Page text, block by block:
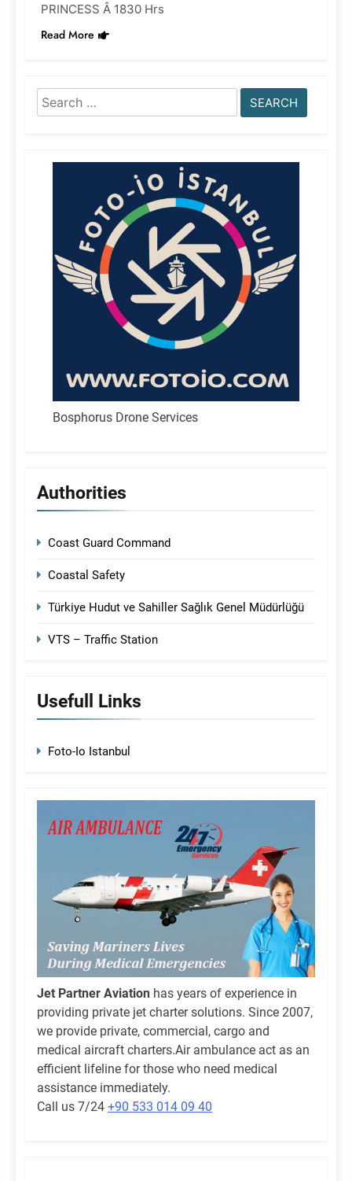
PRINCESS Â 1830 Hrs
Read More
Search
for:
Bosphorus Drone Services
Authorities
Coast Guard Command
Coastal Safety
Türkiye Hudut ve Sahiller Sağlık Genel Müdürlüğü
VTS – Traffic Station
Usefull Links
Foto-Io Istanbul
Jet Partner Aviation has years of experience in
providing private jet charter solutions. Since 2007,
we provide private, commercial, cargo and
medical aircraft charters.Air ambulance act as an
efficient lifeline for those who need medical
assistance immediately.
Call us 7/24 +90 533 014 09 40